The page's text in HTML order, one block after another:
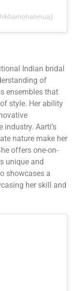
Indian bridal
of
ensembles that
style. Her ability
industry. Aarti’s
nature make her
offers one-on-
unique and
showcases a
her skill and